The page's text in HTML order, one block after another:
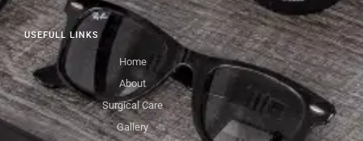
USEFULL LINKS
Home
About
Surgical Care
Gallery